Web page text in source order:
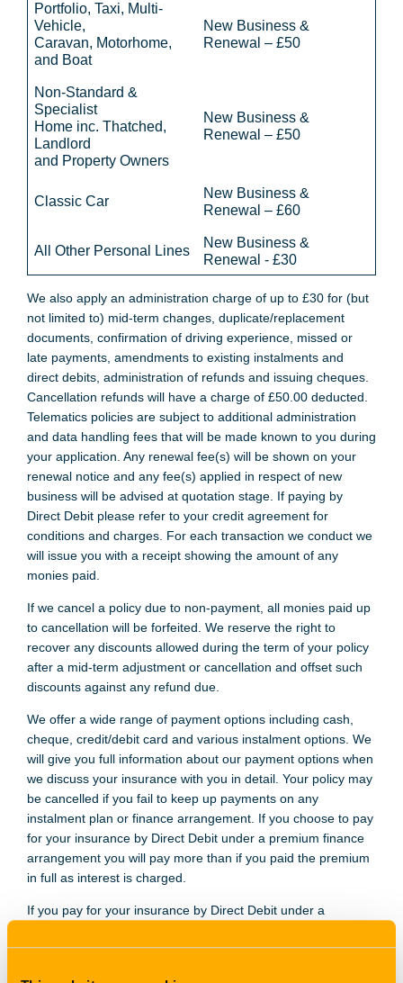
Portfolio, Taxi, Multi-
Vehicle,
Caravan, Motorhome,
and Boat
New Business &
Renewal – £50
Non-Standard &
Specialist
Home inc. Thatched,
Landlord
and Property Owners
New Business &
Renewal – £50
Classic Car
New Business &
Renewal – £60
All Other Personal Lines
New Business &
Renewal - £30
We also apply an administration charge of up to £30 for (but
not limited to) mid-term changes, duplicate/replacement
documents, confirmation of driving experience, missed or
late payments, amendments to existing instalments and
direct debits, administration of refunds and issuing cheques.
Cancellation refunds will have a charge of £50.00 deducted.
Telematics policies are subject to additional administration
and data handling fees that will be made known to you during
your application. Any renewal fee(s) will be shown on your
renewal notice and any fee(s) applied in respect of new
business will be advised at quotation stage. If paying by
Direct Debit please refer to your credit agreement for
conditions and charges. For each transaction we conduct we
will issue you with a receipt showing the amount of any
monies paid.
If we cancel a policy due to non-payment, all monies paid up
to cancellation will be forfeited. We reserve the right to
recover any discounts allowed during the term of your policy
after a mid-term adjustment or cancellation and offset such
discounts against any refund due.
We offer a wide range of payment options including cash,
cheque, credit/debit card and various instalment options. We
will give you full information about our payment options when
we discuss your insurance with you in detail. Your policy may
be cancelled if you fail to keep up payments on any
instalment plan or finance arrangement. If you choose to pay
for your insurance by Direct Debit under a premium finance
arrangement you will pay more than if you paid the premium
in full as interest is charged.
If you pay for your insurance by Direct Debit under a
contractual right to any return premium from an Insurer after